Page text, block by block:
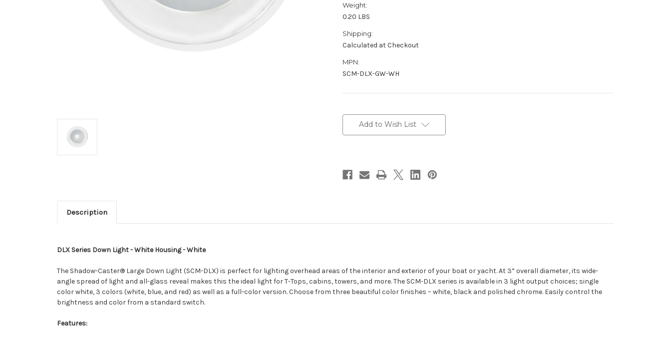
Weight:
0.20 LBS
Shipping:
Calculated at Checkout
MPN:
SCM-DLX-GW-WH
Stock:Add to Wish List
Description
DLX Series Down Light - White Housing - White
The Shadow-Caster® Large Down Light (SCM-DLX) is perfect for lighting overhead areas of the interior and exterior of your boat or yacht. At 3” overall diameter, its wide-
angle spread of light and all-glass reveal makes this the ideal light for T-Tops, cabins, towers, and more. The SCM-DLX series is available in 3 light output choices; single
color white, 3 colors (white, blue, and red) as well as a full-color version. Choose from three beautiful color finishes – white, black and polished chrome. Easily control the
brightness and color from a standard switch.
Features: